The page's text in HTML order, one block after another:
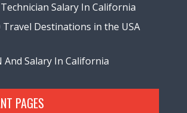
Salary In California
Travel Destinations in the USA
And Salary In California
PAGES